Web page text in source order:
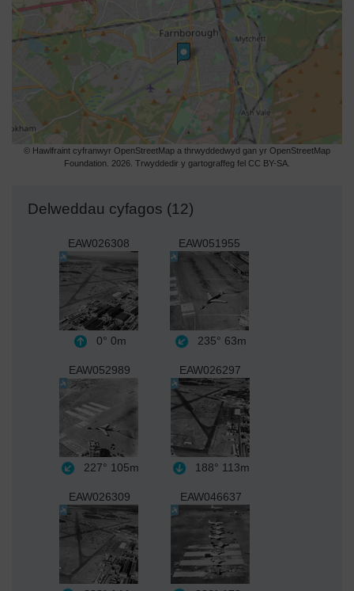
© Hawlfraint cyfranwyr OpenStreetMap a thrwyddedwyd gan yr OpenStreetMap
Foundation. 2026. Trwyddedir y gartograffeg fel CC BY-SA.
Delweddau cyfagos (12)
EAW026308
0° 0m
EAW051955
235° 63m
EAW052989
227° 105m
EAW026297
188° 113m
EAW026309 EAW046637